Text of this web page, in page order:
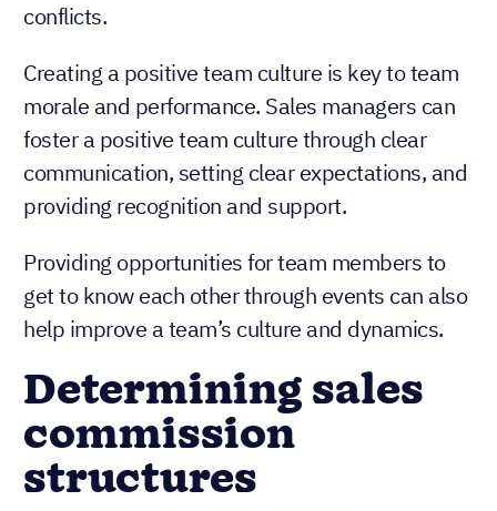
conflicts.
Creating a positive team culture is key to team
morale and performance. Sales managers can
foster a positive team culture through clear
communication, setting clear expectations, and
providing recognition and support.
Providing opportunities for team members to
get to know each other through events can also
help improve a team’s culture and dynamics.
Determining sales
commission
structures